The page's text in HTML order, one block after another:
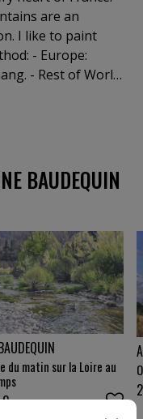
are an
I like to paint
- Rest of World:
BAUDEQUIN
du matin sur la Loire au
€